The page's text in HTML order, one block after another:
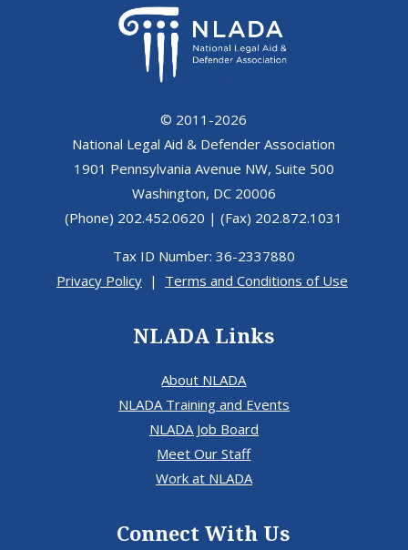
© 2011-2026
National Legal Aid & Defender Association
1901 Pennsylvania Avenue NW, Suite 500
Washington, DC 20006
(Phone) 202.452.0620 | (Fax) 202.872.1031
Tax ID Number: 36-2337880
Privacy Policy| Terms and Conditions of Use
NLADA Links
About NLADA
NLADA Training and Events
NLADA Job Board
Meet Our Staff
Work at NLADA
Connect With Us